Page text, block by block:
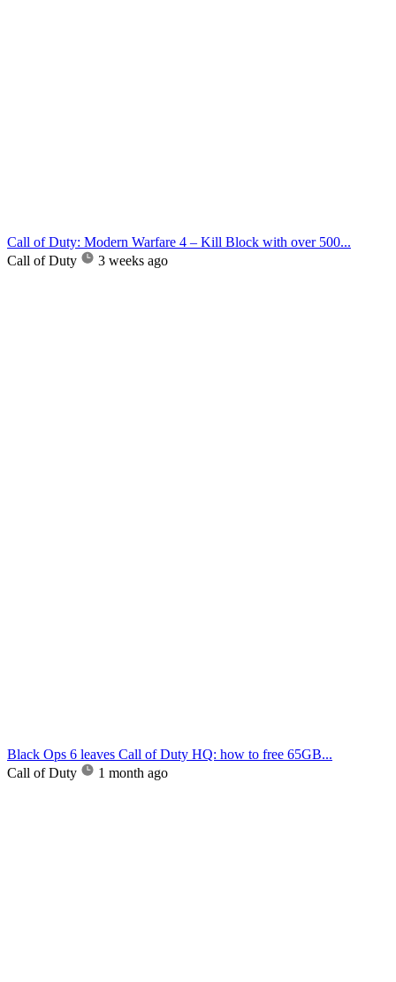
Call of Duty: Modern Warfare 4 – Kill Block with over 500...
Call of Duty
3 weeks ago
Black Ops 6 leaves Call of Duty HQ: how to free 65GB...
Call of Duty
1 month ago